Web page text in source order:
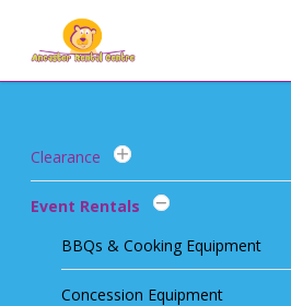
main
Clearance
Event Rentals
BBQs & Cooking Equipment
Concession Equipment